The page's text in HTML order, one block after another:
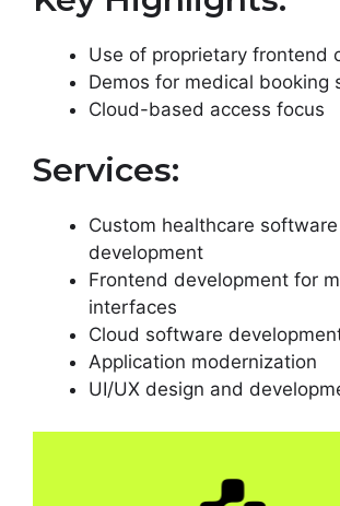
Use of proprietary frontend
Demos for medical booking
Cloud-based access focus
Services:
Custom healthcare software
development
Frontend development for
interfaces
Cloud software
Application modernization
UI/UX design and